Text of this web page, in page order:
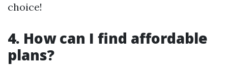
choice!
4. How can I find affordable
plans?